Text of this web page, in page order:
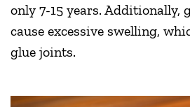
only 7-15 years. Additionally,
cause excessive swelling,
glue joints.